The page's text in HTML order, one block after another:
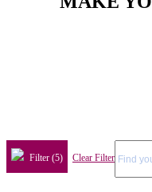
Filter (5) Clear Filter